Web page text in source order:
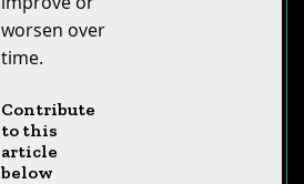
worsen over
time.
Contribute
to this
article
below